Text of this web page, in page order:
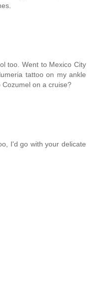
too. Went to Mexico City
tattoo on my ankle
on a cruise?
I'd go with your delicate